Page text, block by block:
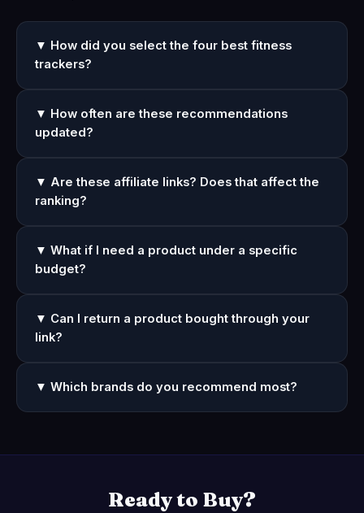
▼ How did you select the four best fitness
trackers?
▼ How often are these recommendations
updated?
▼ Are these affiliate links? Does that affect the
ranking?
▼ What if I need a product under a specific
budget?
▼ Can I return a product bought through your
link?
▼ Which brands do you recommend most?
Ready to Buy?